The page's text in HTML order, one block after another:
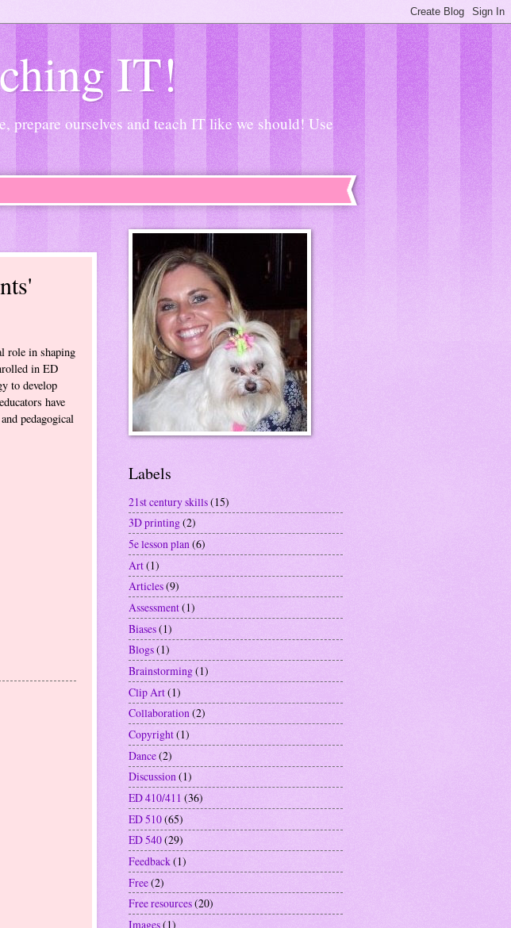
IT!
prepare ourselves and teach IT like we should! Use
role in shaping
in ED
to develop
have
pedagogical
Labels
21st century skills(15)
3D printing(2)
5e lesson plan(6)
Art(1)
Articles(9)
Assessment(1)
Biases(1)
Blogs(1)
Brainstorming(1)
Clip Art(1)
Collaboration(2)
Copyright(1)
Dance(2)
Discussion(1)
ED 410/411 (36)
ED 510(65)
ED 540(29)
Feedback(1)
Free(2)
Free resources(20)
Images(1)